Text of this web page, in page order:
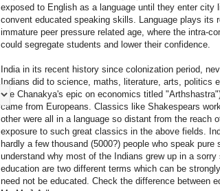
exposed to English as a language until they enter
convent educated speaking skills. Language plays its
immature peer pressure related age, where the intra-
could segregate students and lower their confidence.
India in its recent history since colonization period,
Indians did to science, maths, literature, arts, politics
like Chanakya's epic on economics titled
came from Europeans. Classics like Shakespears
other were all in a language so distant from the reach
exposure to such great classics in the above fields.
hardly a few thousand (5000?) people who speak
understand why most of the Indians grew up in a
education are two different terms which can be
need not be educated. Check the difference between